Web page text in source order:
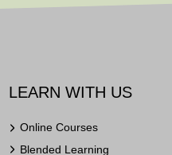
LEARN WITH US
Online Courses
Blended Learning